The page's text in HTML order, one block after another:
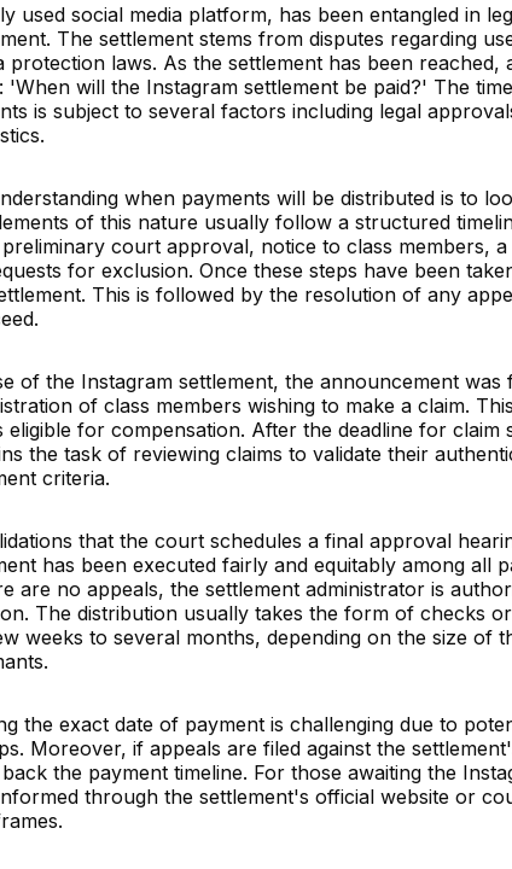
used social media platform, has been entangled in
The settlement stems from disputes regarding
protection laws. As the settlement has been reached,
'When will the Instagram settlement be paid?' The
is subject to several factors including legal
when payments will be distributed is to
of this nature usually follow a structured
court approval, notice to class members,
for exclusion. Once these steps have been
This is followed by the resolution of any
of the Instagram settlement, the announcement
of class members wishing to make a claim.
eligible for compensation. After the deadline for claim
the task of reviewing claims to validate their
criteria.
that the court schedules a final approval
has been executed fairly and equitably among all
are no appeals, the settlement administrator is
The distribution usually takes the form of checks
weeks to several months, depending on the size of
the exact date of payment is challenging due to
Moreover, if appeals are filed against the
the payment timeline. For those awaiting the
through the settlement's official website or